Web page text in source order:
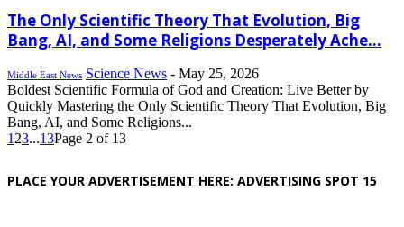
The Only Scientific Theory That Evolution, Big
Bang, AI, and Some Religions Desperately Ache...
Middle East News Science News - May 25, 2026
Boldest Scientific Formula of God and Creation: Live Better by
Quickly Mastering the Only Scientific Theory That Evolution, Big
Bang, AI, and Some Religions...
1 23...13Page 2 of 13
PLACE YOUR ADVERTISEMENT HERE: ADVERTISING SPOT 15